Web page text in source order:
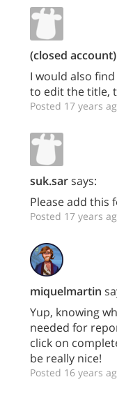
(closed account)
I would also
to edit the title,
Posted 17 years
suk.sarsays:
Please add this
Posted 17 years
miquelmartin
Yup, knowing
needed for
click on
be really nice!
Posted 16 years